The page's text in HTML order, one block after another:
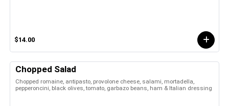
$14.00
Chopped Salad
Chopped romaine, antipasto, provolone cheese, salami, mortadella,
pepperoncini, black olives, tomato, garbazo beans, ham & Italian dressing